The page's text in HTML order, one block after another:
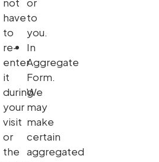
not
have
to
re-
enter
it
during
your
visit
or
the
or
to
you.
In
Aggregate
Form.
We
may
make
certain
aggregated